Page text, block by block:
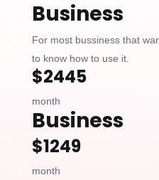
Business
For most bussiness that
to know how to use it.
$2445
month
Business
$1249
month